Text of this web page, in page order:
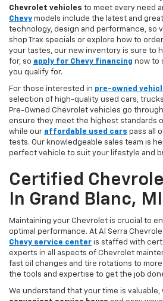
Chevrolet vehicles to meet every need
Chevy models include the latest and
technology, design and performance, so
shop Trax specials or explore how to
your tastes, our new inventory is sure to
for, so apply for Chevy financing now to
you qualify for.
For those interested in pre-owned
selection of high-quality used cars, trucks
Pre-Owned Chevrolet vehicles go
ensure they meet the highest standards
while our affordable used cars pass all
tests. Our knowledgeable sales team is
perfect vehicle to suit your lifestyle and
Certified
In Grand Blanc, MI
Maintaining your Chevrolet is crucial to
optimal performance. At Al Serra
Chevy service center is staffed with
experts in all aspects of Chevrolet
fast oil changes and tire rotations to
the tools and expertise to get the job
We understand that your time is